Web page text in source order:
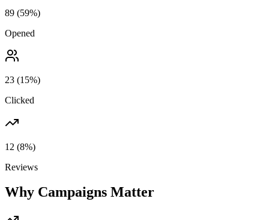
89 (59%)
Opened
23 (15%)
Clicked
12 (8%)
Reviews
Why Campaigns Matter